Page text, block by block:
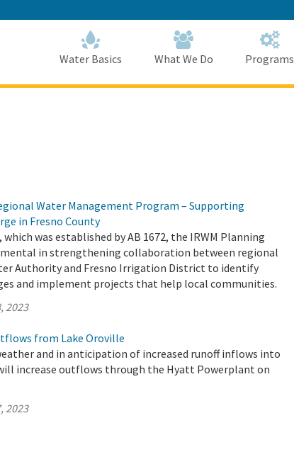
to
Main
Content
Water Basics What We Do Programs
Water Management Program – Supporting
in Fresno County
was established by AB 1672, the IRWM Planning
in strengthening collaboration between regional
Authority and Fresno Irrigation District to identify
and implement projects that help local communities.
2023
from Lake Oroville
and in anticipation of increased runoff inflows into
increase outflows through the Hyatt Powerplant on
2023